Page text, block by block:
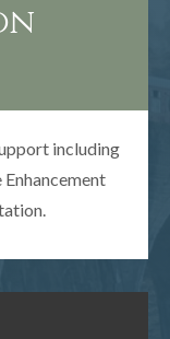
including
Enhancement